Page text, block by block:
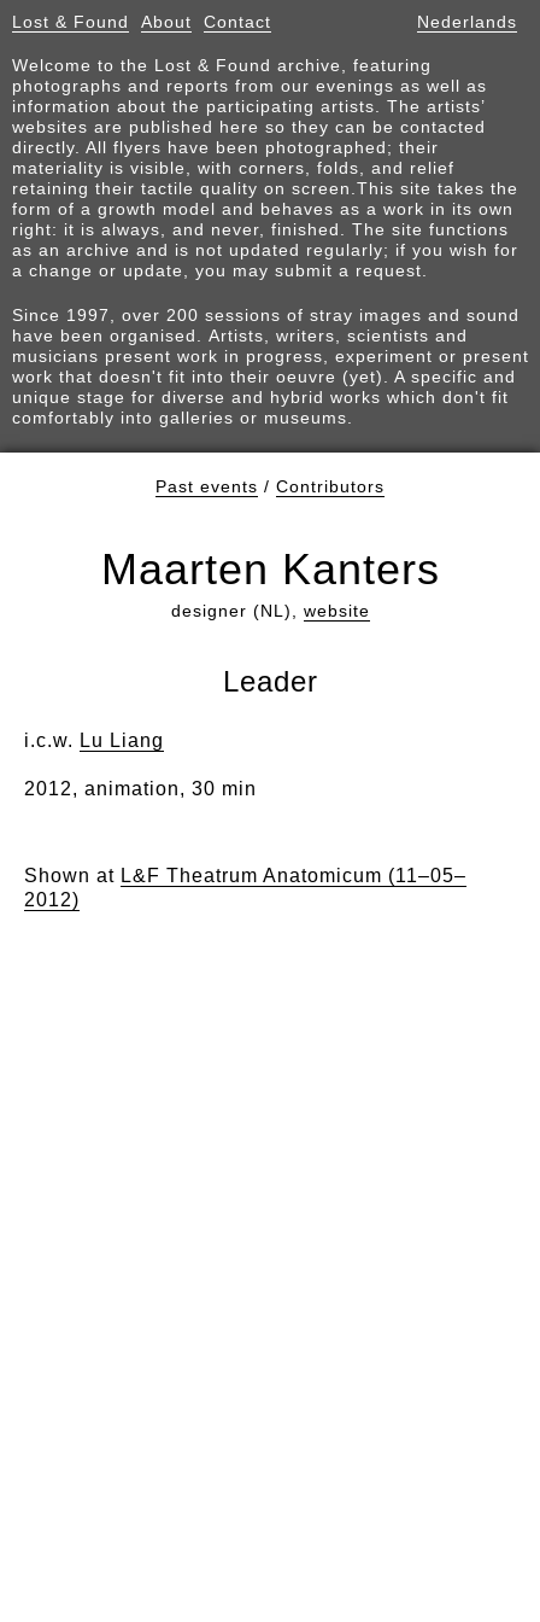
Lost & Found About Contact Nederlands
Welcome to the Lost & Found archive, featuring
photographs and reports from our evenings as well as
information about the participating artists. The artists’
websites are published here so they can be contacted
directly. All flyers have been photographed; their
materiality is visible, with corners, folds, and relief
retaining their tactile quality on screen.This site takes the
form of a growth model and behaves as a work in its own
right: it is always, and never, finished. The site functions
as an archive and is not updated regularly; if you wish for
a change or update, you may submit a request.
Since 1997, over 200 sessions of stray images and sound
have been organised. Artists, writers, scientists and
musicians present work in progress, experiment or present
work that doesn't fit into their oeuvre (yet). A specific and
unique stage for diverse and hybrid works which don't fit
comfortably into galleries or museums.
Past events / Contributors
Maarten Kanters
designer (NL), website
Leader
i.c.w. Lu Liang
2012, animation, 30 min
Shown at L&F Theatrum Anatomicum (11–05–
2012)